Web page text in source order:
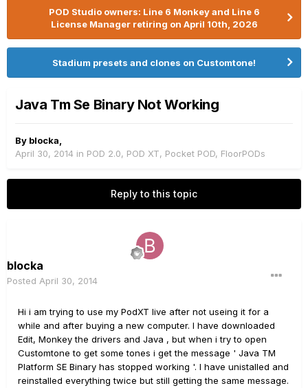
POD Studio owners: Line 6 Monkey and Line 6
License Manager retiring on April 10th, 2026
Stadium presets and clones on Customtone!
Java Tm Se Binary Not Working
By blocka
April 30, 2014 in POD 2.0, POD XT, Pocket POD, FloorPODs
Reply to this topic
blocka
Posted April 30, 2014
Hi i am trying to use my PodXT live after not useing it for a
while and after buying a new computer. I have downloaded
Edit, Monkey the drivers and Java , but when i try to open
Customtone to get some tones i get the message ' Java TM
Platform SE Binary has stopped working '. I have unistalled and
reinstalled everything twice but still getting the same message.